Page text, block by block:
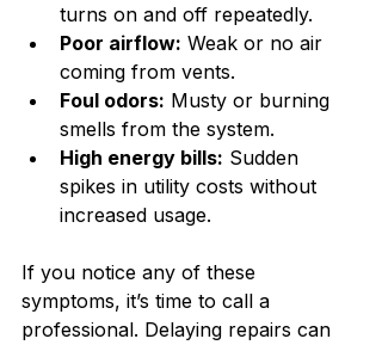
turns on and off repeatedly.
Poor airflow: Weak or no air
coming from vents.
Foul odors: Musty or burning
smells from the system.
High energy bills: Sudden
spikes in utility costs without
increased usage.
If you notice any of these
symptoms, it’s time to call a
professional. Delaying repairs can